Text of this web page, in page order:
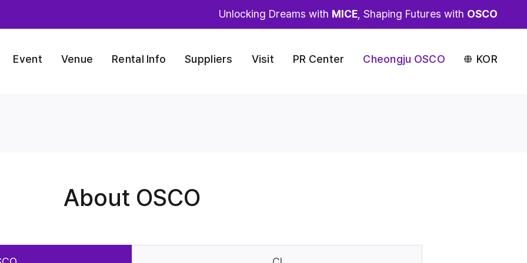
Unlocking Dreams with MICE , Shaping Futures with OSCO
Event Venue Rental Info Suppliers Visit PR Center Cheongju OSCO KOR
About OSCO